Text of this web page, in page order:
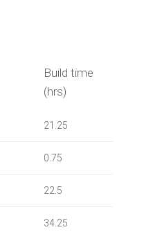
Build time
(hrs)
21.25
0.75
22.5
34.25